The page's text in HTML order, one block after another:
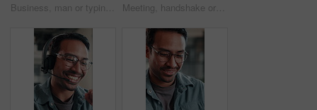
Business, man or typing on laptop in office for article feedback, source research or draft editing. Creative, editor or tech at publishing agency for proofreading, grammar check or verify story facts Meeting, handshake or business people with agreement for recruitment deal, b2b or partnership, Blue sky, employees or shaking hands with partner for onboarding process, hiring or job opportunity